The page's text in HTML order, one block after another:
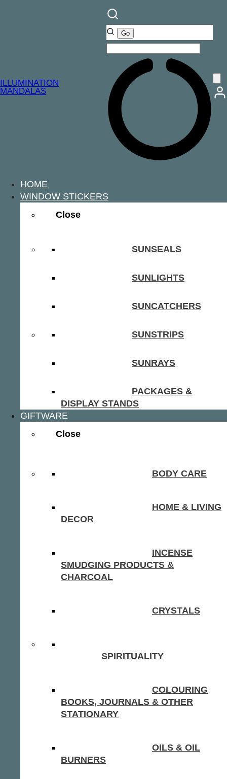
ILLUMINATION
MANDALAS
HOME
WINDOW STICKERS
Close
SUNSEALS
SUNLIGHTS
SUNCATCHERS
SUNSTRIPS
SUNRAYS
PACKAGES &
DISPLAY STANDS
GIFTWARE
Close
BODY CARE
HOME & LIVING
DECOR
INCENSE
SMUDGING PRODUCTS &
CHARCOAL
CRYSTALS
SPIRITUALITY
COLOURING
BOOKS, JOURNALS & OTHER
STATIONARY
OILS & OIL
BURNERS